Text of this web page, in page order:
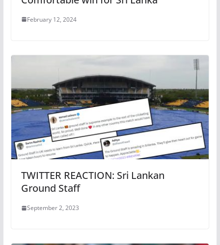
February 12, 2024
TWITTER REACTION: Sri Lankan
Ground Staff
September 2, 2023